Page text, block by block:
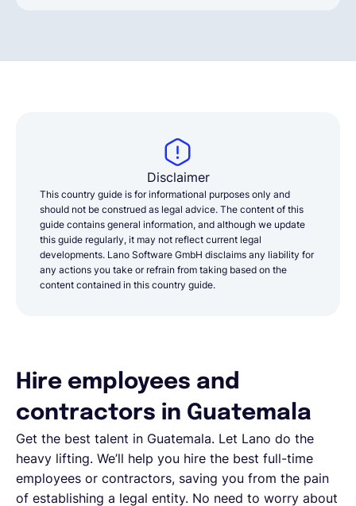
Disclaimer
This country guide is for informational purposes only and
should not be construed as legal advice. The content of this
guide contains general information, and although we update
this guide regularly, it may not reflect current legal
developments. Lano Software GmbH disclaims any liability for
any actions you take or refrain from taking based on the
content contained in this country guide.
Hire employees and
contractors in Guatemala
Get the best talent in Guatemala. Let Lano do the
heavy lifting. We’ll help you hire the best full-time
employees or contractors, saving you from the pain
of establishing a legal entity. No need to worry about